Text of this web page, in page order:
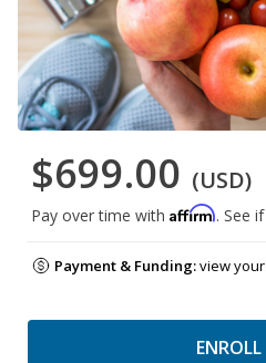
$699.00 (USD)
Pay over time with Affirm. See
Payment & Funding:view